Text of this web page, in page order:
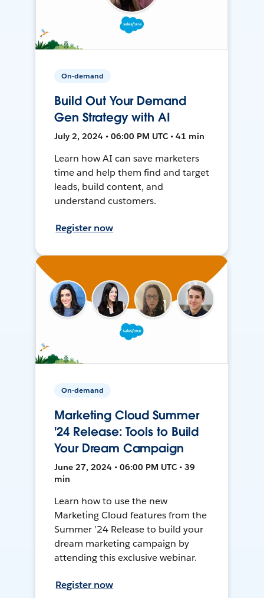
On-demand
Build Out Your Demand
Gen Strategy with AI
July 2, 2024 • 06:00 PM UTC • 41 min
Learn how AI can save marketers
time and help them find and target
leads, build content, and
understand customers.
Register now
On-demand
Marketing Cloud Summer
'24 Release: Tools to Build
Your Dream Campaign
June 27, 2024 • 06:00 PM UTC • 39
min
Learn how to use the new
Marketing Cloud features from the
Summer ’24 Release to build your
dream marketing campaign by
attending this exclusive webinar.
Register now